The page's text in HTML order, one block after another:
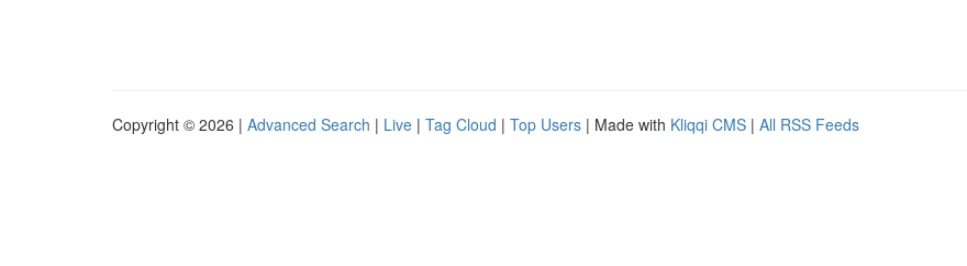
Copyright © 2026 | Advanced Search | Live | Tag Cloud | Top Users | Made with Kliqqi CMS | All RSS Feeds